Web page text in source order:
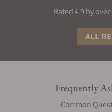
Rated 4.9 by
ALL
Frequently
Common